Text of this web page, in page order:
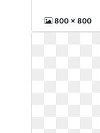
800 x 800